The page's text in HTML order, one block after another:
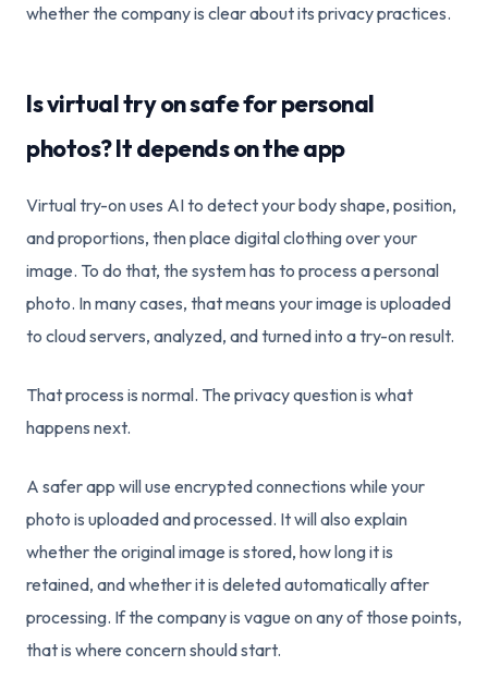
whether the company is clear about its privacy practices.
Is virtual try on safe for personal
photos? It depends on the app
Virtual try-on uses AI to detect your body shape, position,
and proportions, then place digital clothing over your
image. To do that, the system has to process a personal
photo. In many cases, that means your image is uploaded
to cloud servers, analyzed, and turned into a try-on result.
That process is normal. The privacy question is what
happens next.
A safer app will use encrypted connections while your
photo is uploaded and processed. It will also explain
whether the original image is stored, how long it is
retained, and whether it is deleted automatically after
processing. If the company is vague on any of those points,
that is where concern should start.